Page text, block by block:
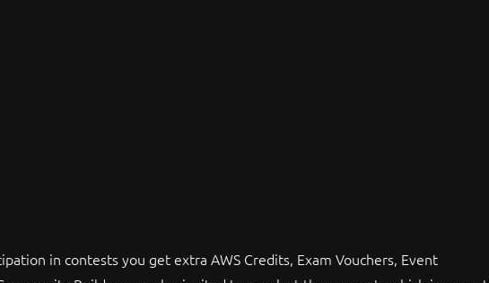
in contests you get extra AWS Credits, Exam Vouchers, Event